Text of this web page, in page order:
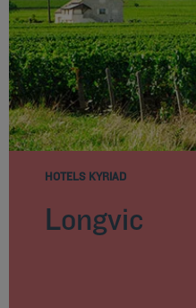
HOTELS KYRIAD
Longvic